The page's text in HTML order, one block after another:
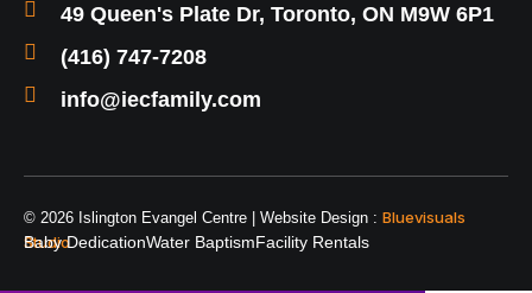
49 Queen's Plate Dr, Toronto, ON M9W 6P1
(416) 747-7208
info@iecfamily.com
© 2026 Islington Evangel Centre | Website Design : Bluevisuals
Studio
Baby DedicationWater BaptismFacility Rentals